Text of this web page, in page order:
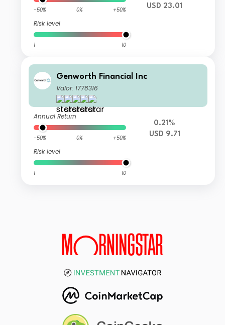
-50% 0% +50%
Risk level
1 10
USD 23.01
Genworth Financial Inc
Valor: 1778316
Annual Return
-50% 0% +50%
Risk level
1 10
0.21%
USD 9.71